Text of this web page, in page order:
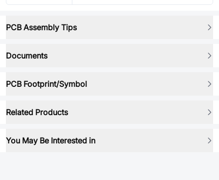
PCB Assembly Tips
Documents
PCB Footprint/Symbol
Related Products
You May Be Interested in